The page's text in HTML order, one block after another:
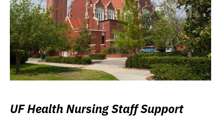
UF Health Nursing Staff Support